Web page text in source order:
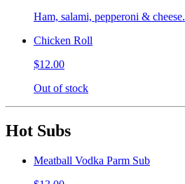
Ham, salami, pepperoni & cheese.
Chicken Roll
$12.00
Out of stock
Hot Subs
Meatball Vodka Parm Sub